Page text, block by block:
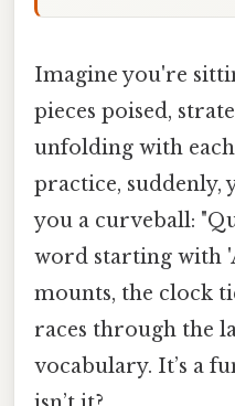
Imagine you're
pieces poised,
unfolding with
practice, suddenly,
you a curveball:
word starting with
mounts, the clock
races through the
vocabulary. It’s a